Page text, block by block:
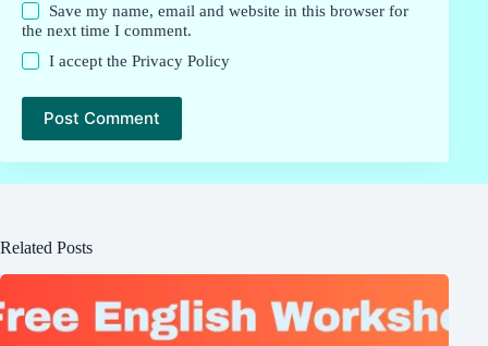
Save my name, email and website in this browser for
the next time I comment.
I accept thePrivacy Policy
Post Comment
Related Posts